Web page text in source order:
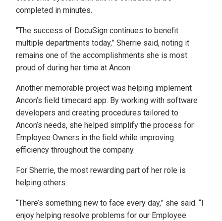
completed in minutes.
“The success of DocuSign continues to benefit
multiple departments today,” Sherrie said, noting it
remains one of the accomplishments she is most
proud of during her time at Ancon.
Another memorable project was helping implement
Ancon’s field timecard app. By working with software
developers and creating procedures tailored to
Ancon’s needs, she helped simplify the process for
Employee Owners in the field while improving
efficiency throughout the company.
For Sherrie, the most rewarding part of her role is
helping others.
“There’s something new to face every day,” she said. “I
enjoy helping resolve problems for our Employee